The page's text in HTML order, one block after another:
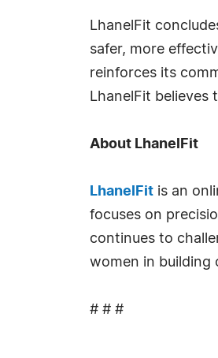
LhanelFit
safer, more
reinforces its
LhanelFit
About LhanelFit
LhanelFit is an
focuses on
continues to
women in building
# # #